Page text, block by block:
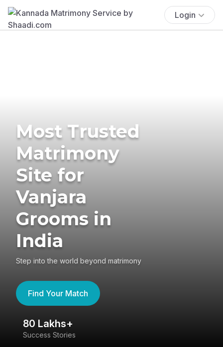
Login
Most Trusted
Matrimony
Site for
Vanjara
Grooms in
India
Step into the world beyond matrimony
Find Your Match
80 Lakhs+
Success Stories